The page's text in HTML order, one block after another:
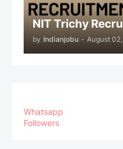
NIT Trichy
by Indianjobu - August
Whatsapp
Followers